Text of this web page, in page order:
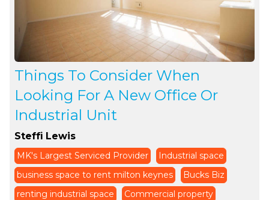
Things To Consider When
Looking For A New Office Or
Industrial Unit
Steffi Lewis
MK's Largest Serviced Provider
Industrial space
business space to rent milton keynes
Bucks Biz
renting industrial space
Commercial property